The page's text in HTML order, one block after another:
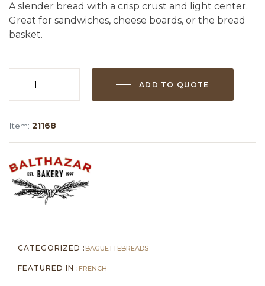
A slender bread with a crisp crust and light center.
Great for sandwiches, cheese boards, or the bread
basket.
ADD TO QUOTE
Item: 21168
CATEGORIZED : BAGUETTEBREADS
FEATURED IN : FRENCH